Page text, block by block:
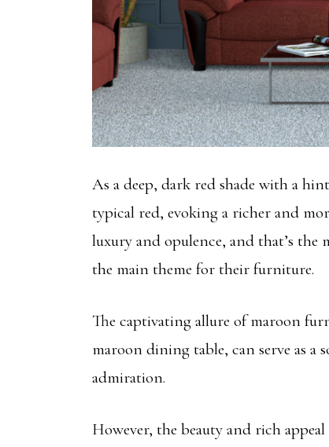
As a deep, dark red shade with a
typical red, evoking a richer and
luxury and opulence, and that’s the
the main theme for their furniture.
The captivating allure of maroon
maroon dining table, can serve as
admiration.
However, the beauty and rich